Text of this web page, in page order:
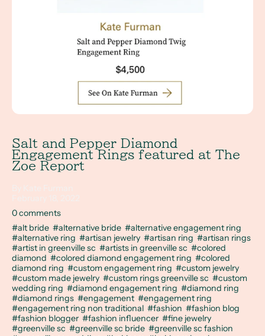
Salt and Pepper Diamond
Engagement Rings featured at The
Zoe Report
0 comments
#alt bride #alternative bride #alternative engagement ring
#alternative ring #artisan jewelry #artisan ring #artisan rings
#artist in greenville sc #artists in greenville sc #colored
diamond #colored diamond engagement ring #colored
diamond ring #custom engagement ring #custom jewelry
#custom made jewelry #custom rings greenville sc #custom
wedding ring #diamond engagement ring #diamond ring
#diamond rings #engagement #engagement ring
#engagement ring non traditional #fashion #fashion blog
#fashion blogger #fashion influencer #fine jewelry
#greenville sc #greenville sc bride #greenville sc fashion